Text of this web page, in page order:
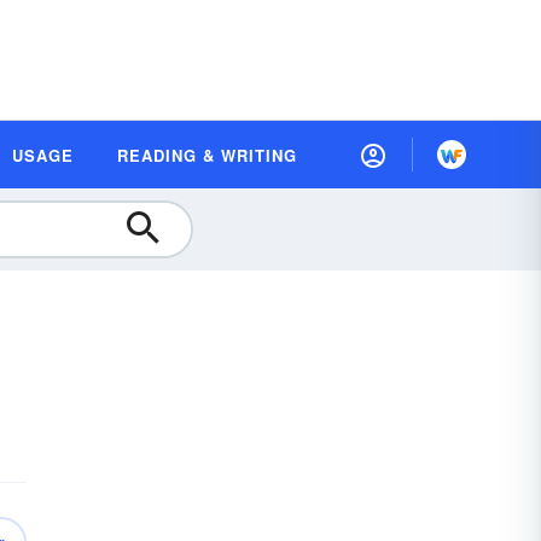
USAGE READING & WRITING